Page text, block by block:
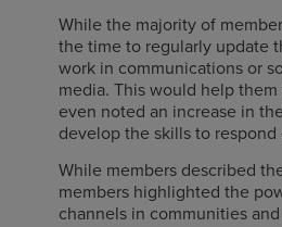
While the majority of
the time to regularly update
work in communications or
media. This would help
even noted an increase in
develop the skills to
While members described
members highlighted the
channels in communities